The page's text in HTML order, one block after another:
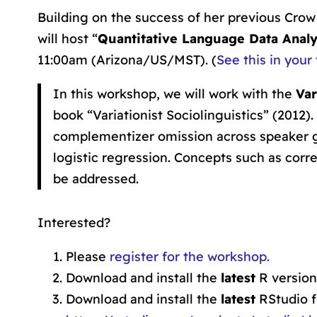
Building on the success of her previous
will host “Quantitative Language Data
11:00am (Arizona/US/MST). (See this in
In this workshop, we will work with the
book “Variationist Sociolinguistics”
complementizer omission across speaker
logistic regression. Concepts such as
be addressed.
Interested?
Please register for the workshop.
Download and install the latestR
Download and install the latestRStudio